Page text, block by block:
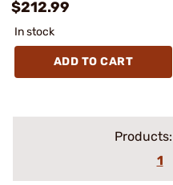
$212.99
In stock
ADD TO CART
Products:
1